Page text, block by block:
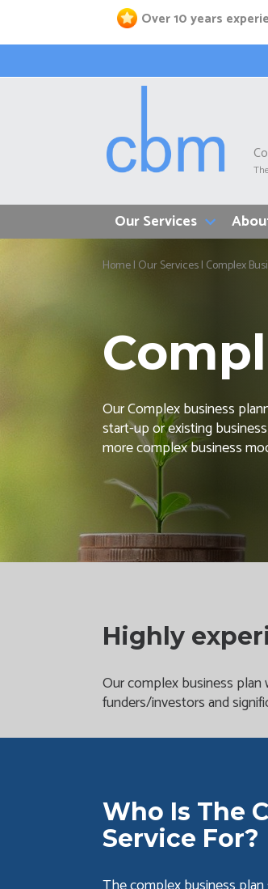
main
Over 10 years
Our Services
Home Our Services Complex
Our Complex business
start-up or existing
more complex business
Highly
Our complex business
funders/investors and
Who Is The
Service For?